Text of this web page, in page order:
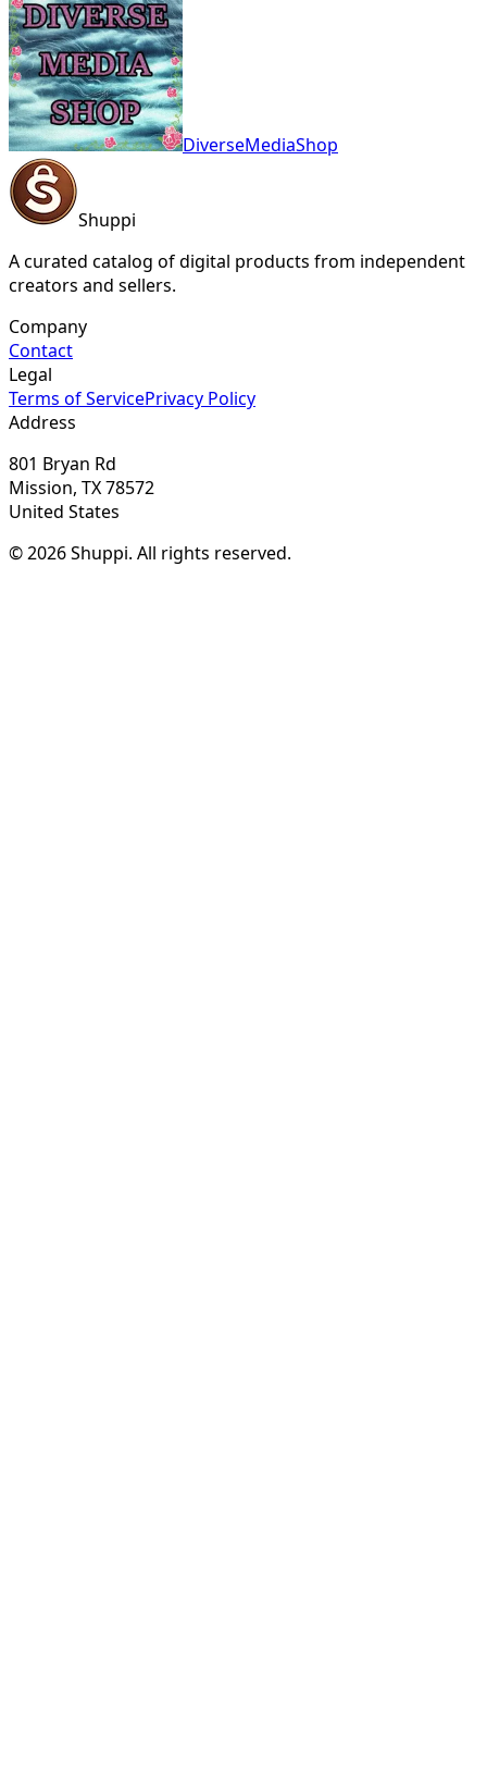
DiverseMediaShop
Shuppi
A curated catalog of digital products from independent
creators and sellers.
Company
Contact
Legal
Terms of ServicePrivacy Policy
Address
801 Bryan Rd
Mission, TX 78572
United States
© 2026 Shuppi. All rights reserved.